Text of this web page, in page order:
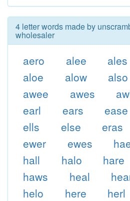
4 letter words made by
wholesaler
aero alee ales
aloe
alow also
awee
awes
earl
ears ease
ells
else eras
ewer
ewes
hall
halo hare
haws
heal
helo
here herl